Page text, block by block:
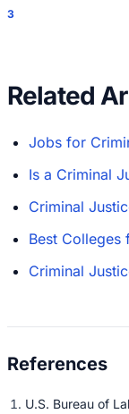
3
Related
Jobs for
Is a Criminal
Criminal
Best Colleges
Criminal
U.S. Bureau of